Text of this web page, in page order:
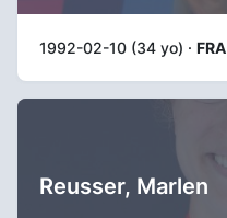
1992-02-10 (34 yo) · FRA
Reusser, Marlen